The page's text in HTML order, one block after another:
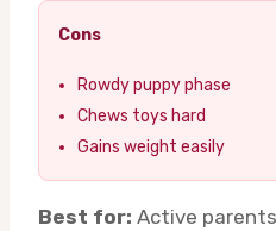
Cons
Rowdy puppy phase
Chews toys hard
Gains weight easily
Best for: Active parents